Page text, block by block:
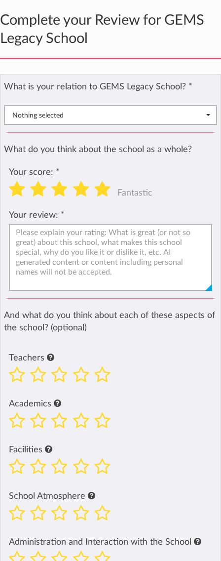
Complete your Review for GEMS
Legacy School
What is your relation to GEMS Legacy School? *
Nothing selected
What do you think about the school as a whole?
Your score: *
Fantastic
Your review: *
And what do you think about each of these aspects of
the school? (optional)
Teachers
Academics
Facilities
School Atmosphere
Administration and Interaction with the School